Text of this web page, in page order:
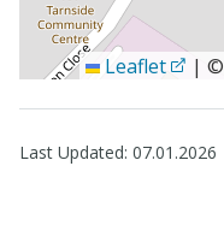
Leaflet | ©
Last Updated: 07.01.2026